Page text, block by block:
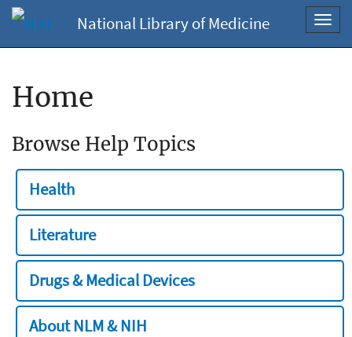
National Library of Medicine
Home
Browse Help Topics
Health
Literature
Drugs & Medical Devices
About NLM & NIH